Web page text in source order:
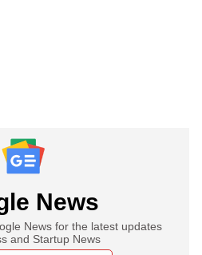
News
News for the latest updates
and Startup News